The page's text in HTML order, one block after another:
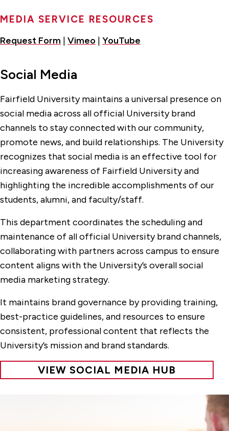
MEDIA SERVICE RESOURCES
Request Form | Vimeo | YouTube
Social Media
Fairfield University maintains a universal presence on
social media across all official University brand
channels to stay connected with our community,
promote news, and build relationships. The University
recognizes that social media is an effective tool for
increasing awareness of Fairfield University and
highlighting the incredible accomplishments of our
students, alumni, and faculty/staff.
This department coordinates the scheduling and
maintenance of all official University brand channels,
collaborating with partners across campus to ensure
content aligns with the University’s overall social
media marketing strategy.
It maintains brand governance by providing training,
best-practice guidelines, and resources to ensure
consistent, professional content that reflects the
University’s mission and brand standards.
VIEW SOCIAL MEDIA HUB